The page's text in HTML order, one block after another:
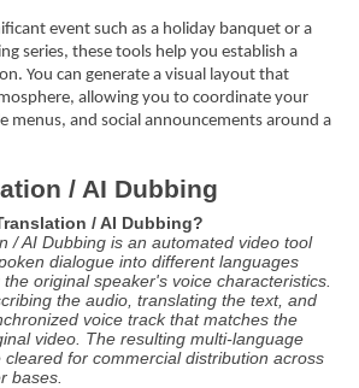
event such as a holiday banquet or a
series, these tools help you establish a
You can generate a visual layout that
allowing you to coordinate your
menus, and social announcements around a
/ AI Dubbing
/ AI Dubbing?
/ AI Dubbing is an automated video tool
dialogue into different languages
original speaker's voice characteristics.
the audio, translating the text, and
voice track that matches the
video. The resulting multi-language
cleared for commercial distribution across
bases.